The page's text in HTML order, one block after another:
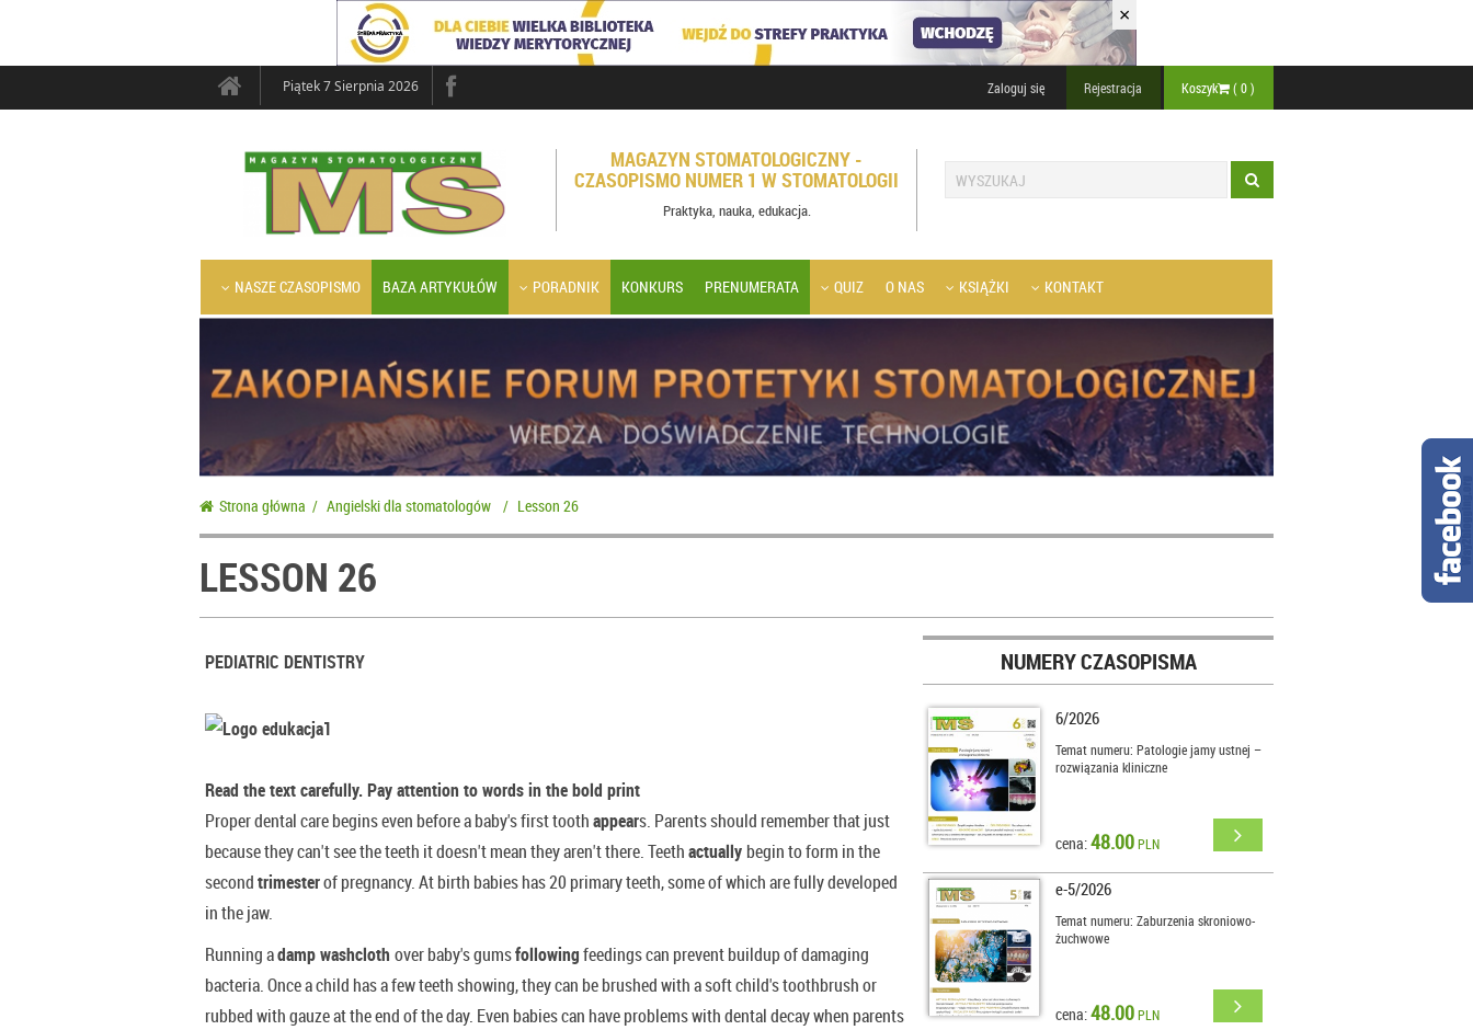
×
Piątek 7 Sierpnia 2026 Zaloguj się Rejestracja Koszyk (0)
MAGAZYN STOMATOLOGICZNY -
CZASOPISMO NUMER 1 W STOMATOLOGII
Praktyka, nauka, edukacja.
NASZE CZASOPISMO BAZA ARTYKUŁÓW PORADNIK KONKURS PRENUMERATA QUIZ O NAS KSIĄŻKI KONTAKT
Strona główna / Angielski dla stomatologów / Lesson 26
LESSON 26
PEDIATRIC DENTISTRY
Read the text carefully. Pay attention to words in the bold print
Proper dental care begins even before a baby's first toothappears. Parents should remember that just
because they can't see the teeth it doesn't mean they aren't there. Teethactually begin to form in the
secondtrimesterof pregnancy. At birth babies has 20 primary teeth, some of which are fully developed
in the jaw.
Running adamp washcloth over baby's gumsfollowingfeedings can prevent buildup of damaging
bacteria. Once a child has a few teeth showing, they can be brushed with a soft child's toothbrush or
rubbed with gauze at the end of the day. Even babies can have problems with dental decay when parents
NUMERY CZASOPISMA
6/2026
Temat numeru: Patologie jamy ustnej –
rozwiązania kliniczne
cena:48.00PLN
e-5/2026
Temat numeru: Zaburzenia skroniowo-
żuchwowe
cena:48.00PLN